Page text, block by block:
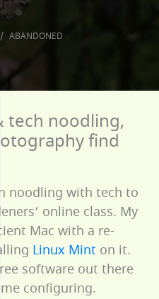
/ ABANDONED
tech noodling,
find
noodling with tech to
online class. My
Mac with a re-
Linux Mint on it.
software out there
configuring.